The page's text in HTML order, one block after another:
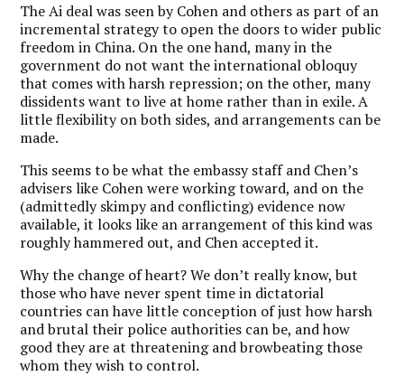
The Ai deal was seen by Cohen and others as part of an
incremental strategy to open the doors to wider public
freedom in China. On the one hand, many in the
government do not want the international obloquy
that comes with harsh repression; on the other, many
dissidents want to live at home rather than in exile. A
little flexibility on both sides, and arrangements can be
made.
This seems to be what the embassy staff and Chen’s
advisers like Cohen were working toward, and on the
(admittedly skimpy and conflicting) evidence now
available, it looks like an arrangement of this kind was
roughly hammered out, and Chen accepted it.
Why the change of heart? We don’t really know, but
those who have never spent time in dictatorial
countries can have little conception of just how harsh
and brutal their police authorities can be, and how
good they are at threatening and browbeating those
whom they wish to control.